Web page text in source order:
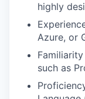
highly
Azure, or
such as